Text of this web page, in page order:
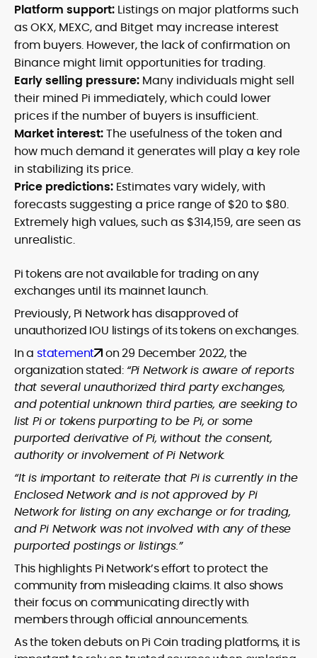
Platform support: Listings on major platforms such
as OKX, MEXC, and Bitget may increase interest
from buyers. However, the lack of confirmation on
Binance might limit opportunities for trading.
Early selling pressure: Many individuals might sell
their mined Pi immediately, which could lower
prices if the number of buyers is insufficient.
Market interest:The usefulness of the token and
how much demand it generates will play a key role
in stabilizing its price.
Price predictions: Estimates vary widely, with
forecasts suggesting a price range of $20 to $80.
Extremely high values, such as $314,159, are seen as
unrealistic.
Pi tokens are not available for trading on any
exchanges until its mainnet launch.
Previously, Pi Network has disapproved of
unauthorized IOU listings of its tokens on exchanges.
In a statement
on 29 December 2022, the
organization stated: “Pi Network is aware of reports
that several unauthorized third party exchanges,
and potential unknown third parties, are seeking to
list Pi or tokens purporting to be Pi, or some
purported derivative of Pi, without the consent,
authority or involvement of Pi Network.
“It is important to reiterate that Pi is currently in the
Enclosed Network and is not approved by Pi
Network for listing on any exchange or for trading,
and Pi Network was not involved with any of these
purported postings or listings.”
This highlights Pi Network’s effort to protect the
community from misleading claims. It also shows
their focus on communicating directly with
members through official announcements.
As the token debuts on Pi Coin trading platforms, it is